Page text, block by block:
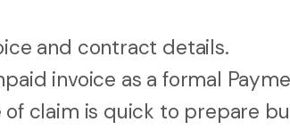
and contract details.
invoice as a formal
claim is quick to prepare